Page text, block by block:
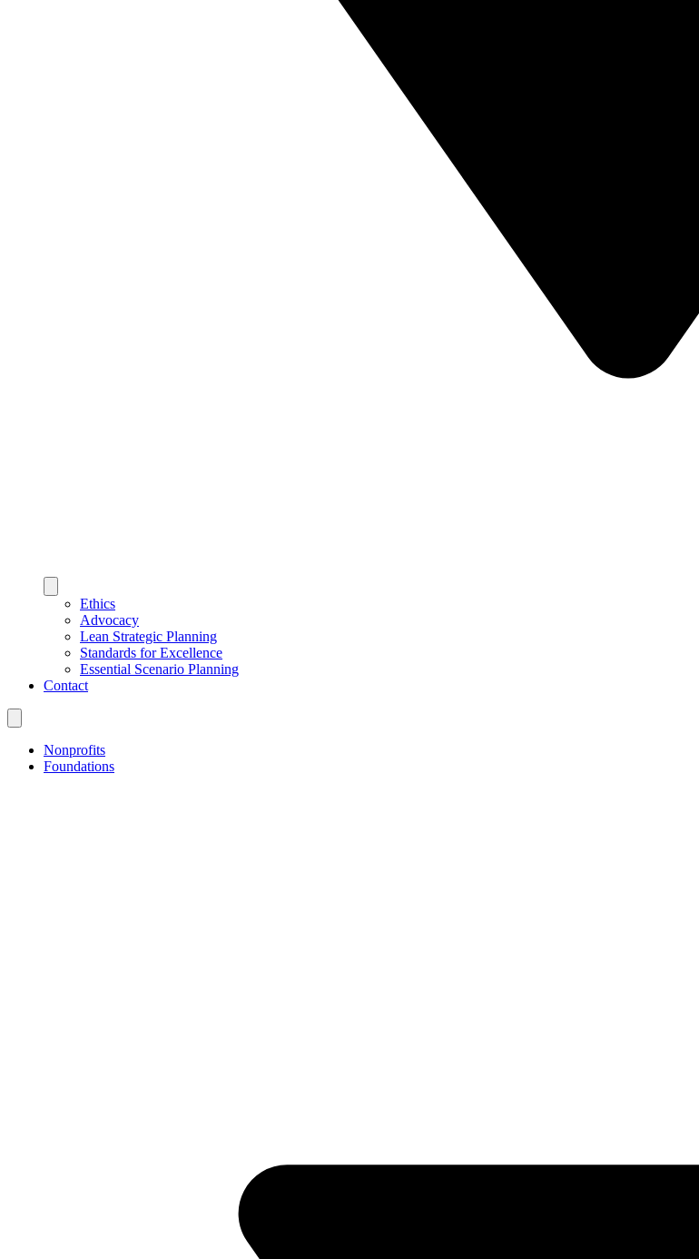
Ethics
Advocacy
Lean Strategic Planning
Standards for Excellence
Essential Scenario Planning
Contact
Nonprofits
Foundations